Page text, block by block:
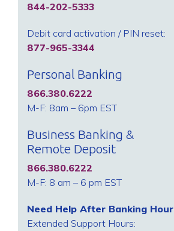
844-202-5333
Debit card activation / PIN reset:
877-965-3344
Personal Banking
866.380.6222
M-F: 8am – 6pm EST
Business Banking &
Remote Deposit
866.380.6222
M-F: 8 am – 6 pm EST
Need Help After Banking
Extended Support Hours: